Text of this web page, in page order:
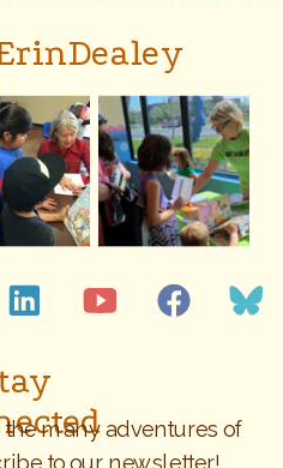
many adventures of
to our newsletter!